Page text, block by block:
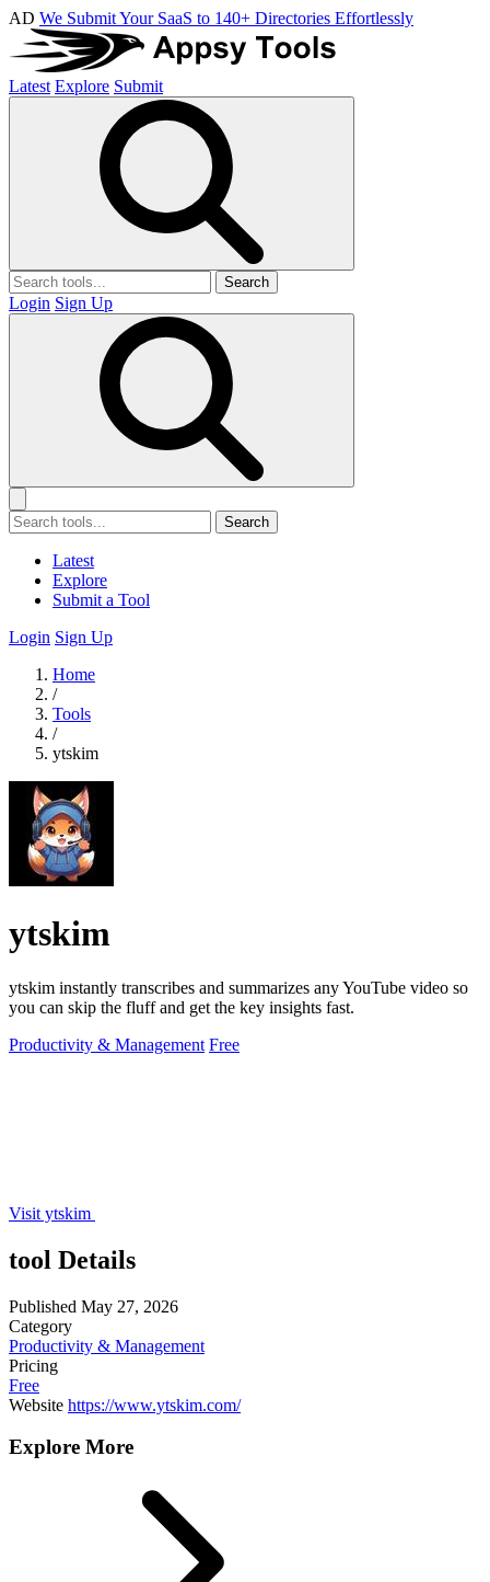
AD We Submit Your SaaS to 140+ Directories Effortlessly
Latest Explore Submit
Search
Login Sign Up
Search
Latest
Explore
Submit a Tool
Login Sign Up
Home
/
Tools
/
ytskim
ytskim
ytskim instantly transcribes and summarizes any YouTube video so
you can skip the fluff and get the key insights fast.
Productivity & Management Free
Visit ytskim
tool Details
Published May 27, 2026
Category
Productivity & Management
Pricing
Free
Website https://www.ytskim.com/
Explore More